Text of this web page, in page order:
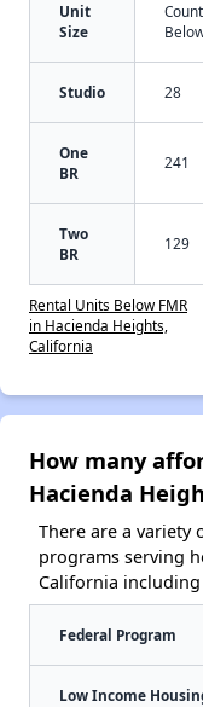
Unit
Size
Studio 28
One
BR
241
Two
BR
129
Rental Units Below FMR
in Hacienda Heights,
California
How many
Hacienda
There are a variety
programs serving
California
Federal Program
Low Income